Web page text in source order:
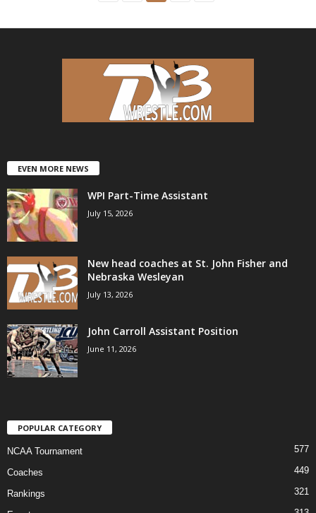
EVEN MORE NEWS
WPI Part-Time Assistant
July 15, 2026
New head coaches at St. John Fisher and
Nebraska Wesleyan
July 13, 2026
John Carroll Assistant Position
June 11, 2026
POPULAR CATEGORY
NCAA Tournament 577
Coaches 449
Rankings 321